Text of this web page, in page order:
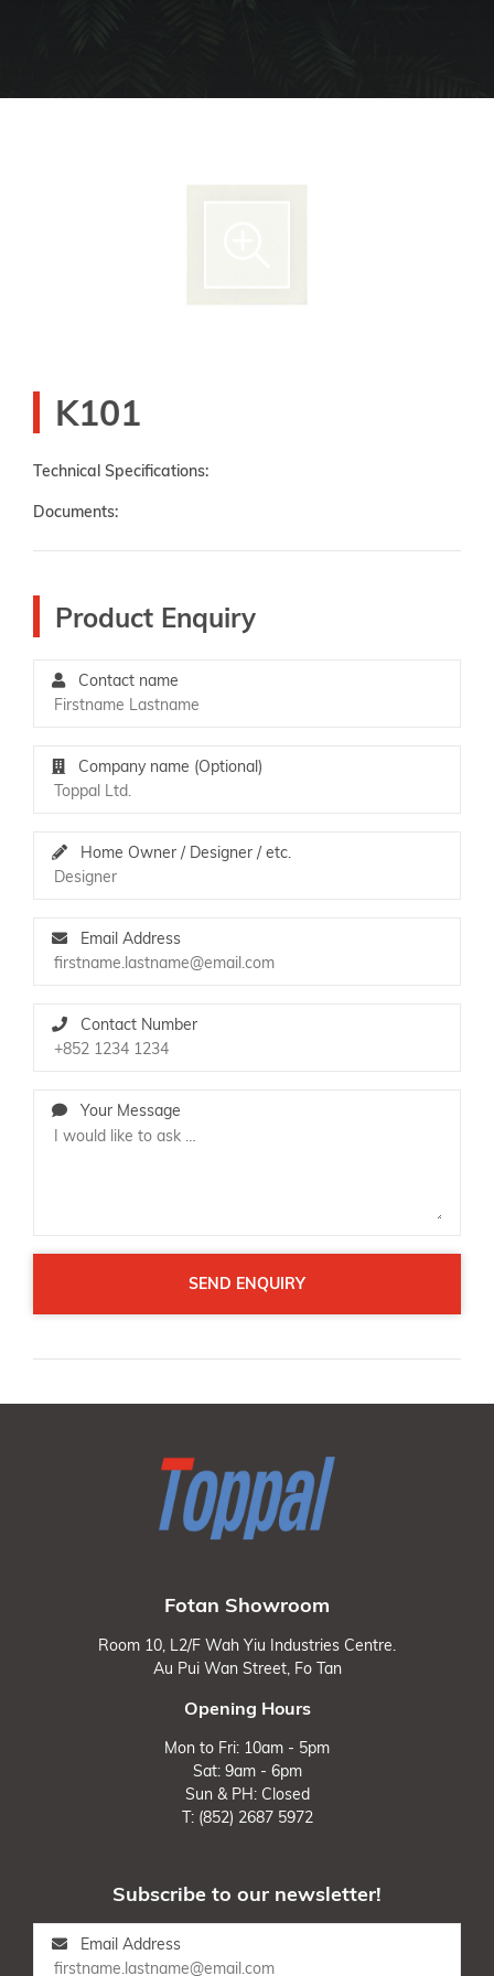
K101
Technical Specifications:
Documents:
Product Enquiry
Contact name
Company name (Optional)
Home Owner / Designer / etc.
Email Address
Contact Number
Your Message
SEND ENQUIRY
Fotan Showroom
Room 10, L2/F Wah Yiu Industries Centre.
Au Pui Wan Street, Fo Tan
Opening Hours
Mon to Fri: 10am - 5pm
Sat: 9am - 6pm
Sun & PH: Closed
T: (852) 2687 5972
Subscribe to our newsletter!
Email Address